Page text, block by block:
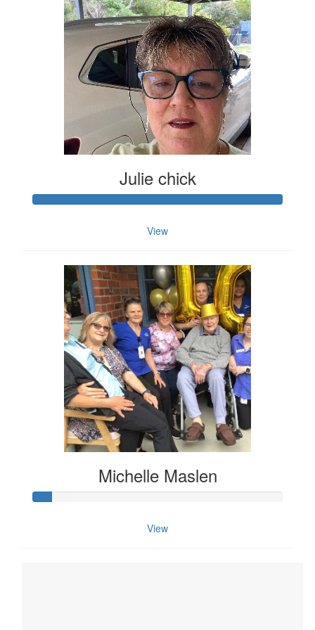
Julie chick
View
Michelle Maslen
View